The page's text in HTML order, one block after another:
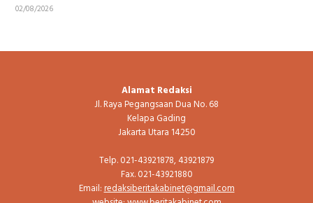
02/08/2026
Alamat Redaksi
Jl. Raya Pegangsaan Dua No. 68
Kelapa Gading
Jakarta Utara 14250
Telp. 021-43921878, 43921879
Fax. 021-43921880
Email:redaksiberitakabinet@gmail.com